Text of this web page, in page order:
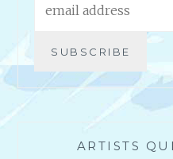
ARTISTS